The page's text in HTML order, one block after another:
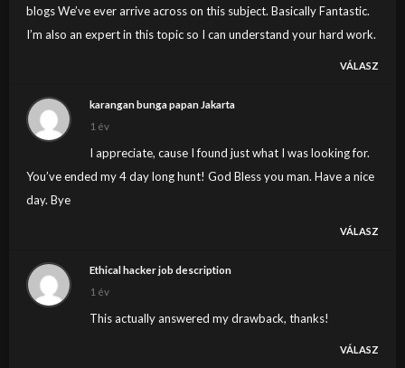
blogs We’ve ever arrive across on this subject. Basically Fantastic.
I’m also an expert in this topic so I can understand your hard work.
VÁLASZ
karangan bunga papan Jakarta
1 év
I appreciate, cause I found just what I was looking for.
You’ve ended my 4 day long hunt! God Bless you man. Have a nice
day. Bye
VÁLASZ
Ethical hacker job description
1 év
This actually answered my drawback, thanks!
VÁLASZ